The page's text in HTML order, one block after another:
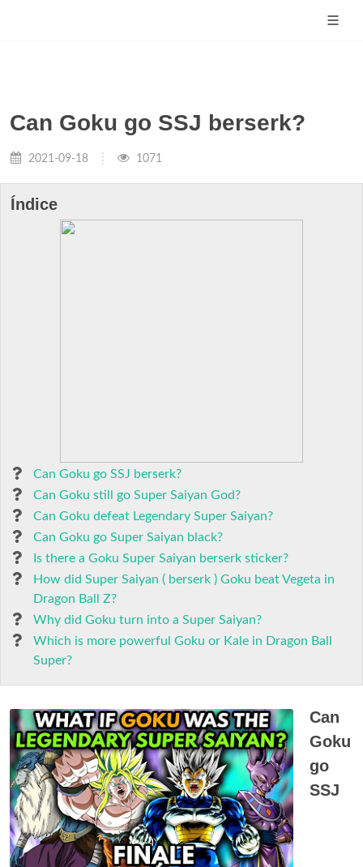
Can Goku go SSJ berserk?
2021-09-18 1071
Índice
Can Goku go SSJ berserk?
Can Goku still go Super Saiyan God?
Can Goku defeat Legendary Super Saiyan?
Can Goku go Super Saiyan black?
Is there a Goku Super Saiyan berserk sticker?
How did Super Saiyan ( berserk ) Goku beat Vegeta in
Dragon Ball Z?
Why did Goku turn into a Super Saiyan?
Which is more powerful Goku or Kale in Dragon Ball
Super?
Can
Goku
go
SSJ